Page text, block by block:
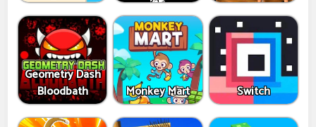
Geometry Dash
Bloodbath
Monkey Mart Switch